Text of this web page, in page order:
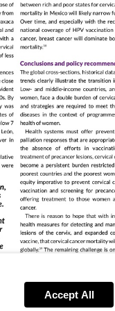
Accept All